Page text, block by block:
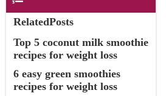
RelatedPosts
Top 5 coconut milk smoothie
recipes for weight loss
6 easy green smoothies
recipes for weight loss